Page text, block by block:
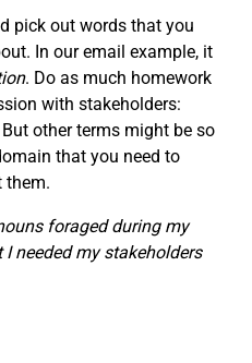
pick out words that you
In our email example, it
. Do as much homework
with stakeholders:
other terms might be so
that you need to
them.
foraged during my
needed my stakeholders